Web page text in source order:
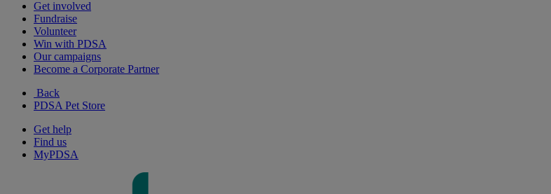
Get involved
Fundraise
Volunteer
Win with PDSA
Our campaigns
Become a Corporate Partner
Back
PDSA Pet Store
Get help
Find us
MyPDSA